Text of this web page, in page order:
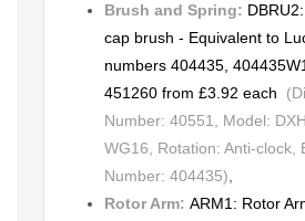
Brush and Spring:
cap brush - Equivalent to
numbers 404435,
451260 from £3.92 each
Number: 40551, Model:
WG16, Rotation: Anti-clock,
Number: 404435)
Rotor Arm: ARM1: Rotor